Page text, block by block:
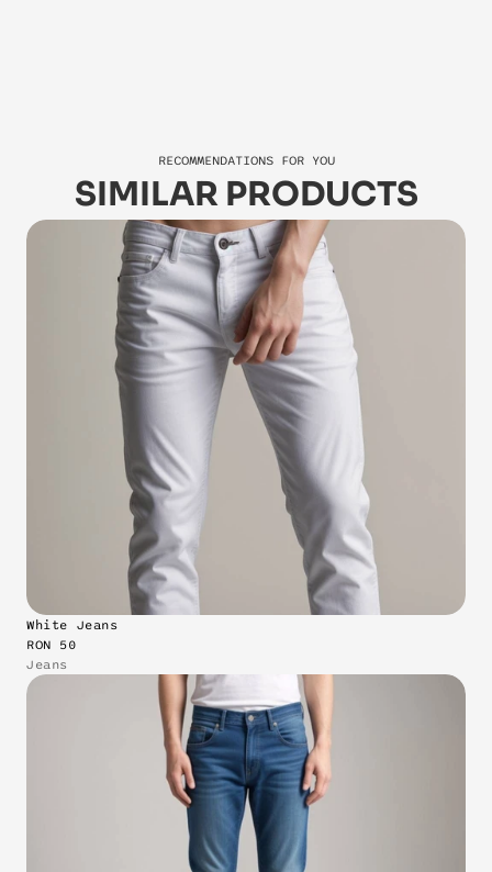
RECOMMENDATIONS FOR YOU
SIMILAR PRODUCTS
White Jeans
RON 50
Jeans